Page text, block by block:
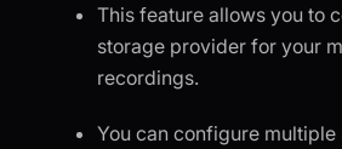
This feature allows you to
storage provider for your
recordings.
You can configure multiple